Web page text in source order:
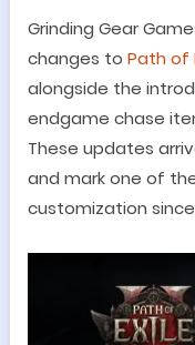
Grinding Gear
changes to Path of
alongside the
endgame chase
These updates
and mark one of
customization